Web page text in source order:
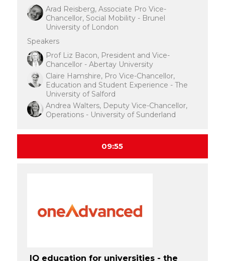
Arad Reisberg, Associate Pro Vice-
Chancellor, Social Mobility - Brunel
University of London
Speakers
Prof Liz Bacon, President and Vice-
Chancellor - Abertay University
Claire Hamshire, Pro Vice-Chancellor,
Education and Student Experience - The
University of Salford
Andrea Walters, Deputy Vice-Chancellor,
Operations - University of Sunderland
09:55
IQ education for universities - the